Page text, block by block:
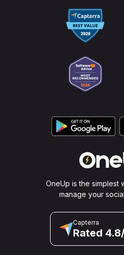
OneUp is the simplest
manage your
Capterra
Rated